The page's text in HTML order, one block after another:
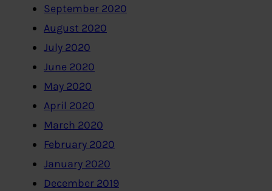
September 2020
August 2020
July 2020
June 2020
May 2020
April 2020
March 2020
February 2020
January 2020
December 2019